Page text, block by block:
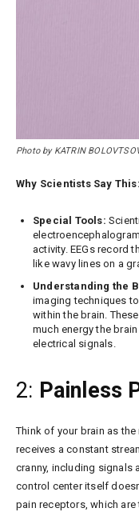
Photo by KATRIN
Why Scientists Say This:
Special Tools:
activity. EEGs record
like wavy lines on a
Understanding the
imaging techniques
within the brain.
much energy the
electrical signals.
2: Painless
Think of your brain as
receives a constant
cranny, including signals
control center itself
pain receptors, which